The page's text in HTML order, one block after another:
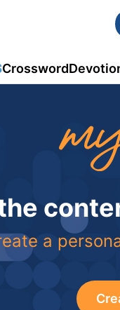
Crossword
a